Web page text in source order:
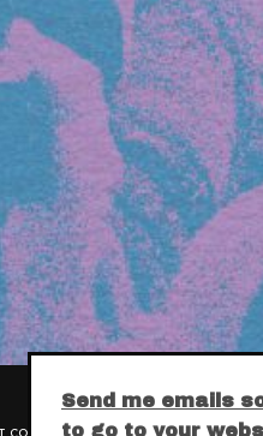
Send me emails
to go to your